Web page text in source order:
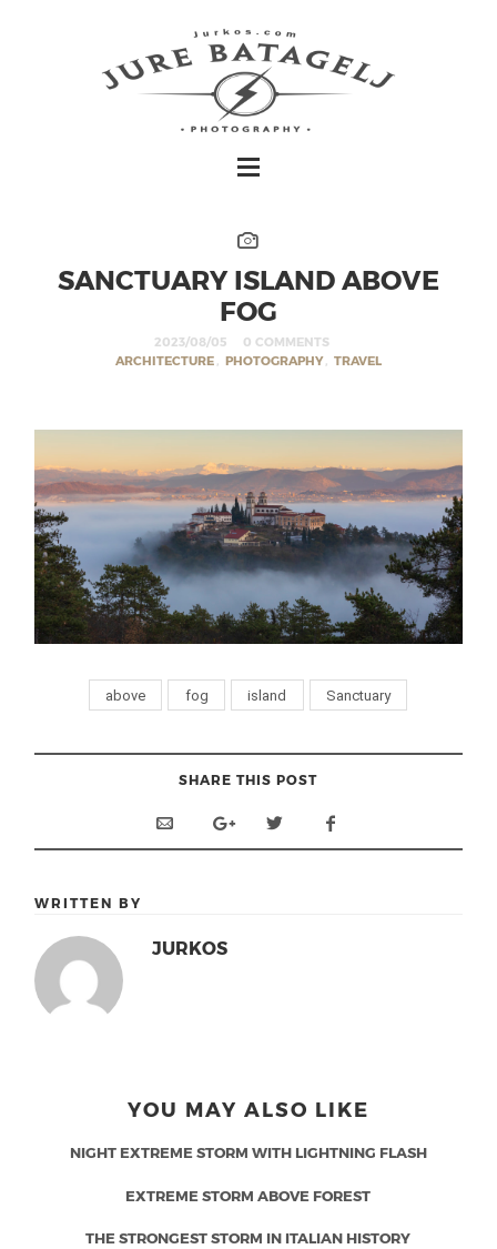
SANCTUARY ISLAND ABOVE
FOG
2023/08/05
0 COMMENTS
ARCHITECTURE , PHOTOGRAPHY , TRAVEL
above fog island Sanctuary
SHARE THIS POST
WRITTEN BY
JURKOS
YOU MAY ALSO LIKE
NIGHT EXTREME STORM WITH LIGHTNING FLASH
EXTREME STORM ABOVE FOREST
THE STRONGEST STORM IN ITALIAN HISTORY